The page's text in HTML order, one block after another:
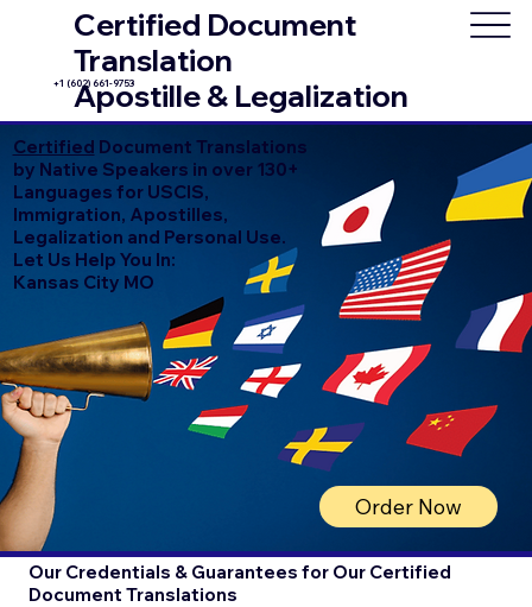
Certified Document
Translation
Apostille & Legalization
+1 (602) 661-9753
Certified Document Translations
by Native Speakers in over 130+
Languages for USCIS,
Immigration, Apostilles,
Legalization and Personal Use.
Let Us Help You In:
Kansas City MO
Order Now
Our Credentials & Guarantees for Our Certified
Document Translations